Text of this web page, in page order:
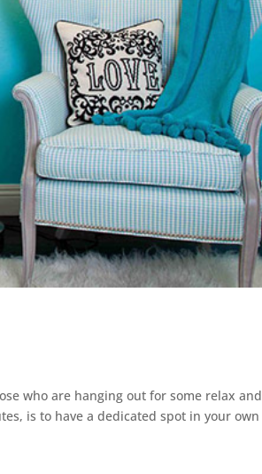
who are hanging out for some relax and
is to have a dedicated spot in your own